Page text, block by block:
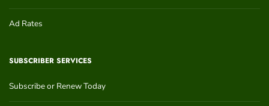
Ad Rates
SUBSCRIBER SERVICES
Subscribe or Renew Today